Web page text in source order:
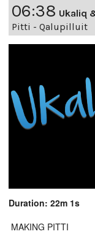
06:38 Ukaliq
Pitti - Qalupilluit
Duration: 22m 1s
MAKING PITTI